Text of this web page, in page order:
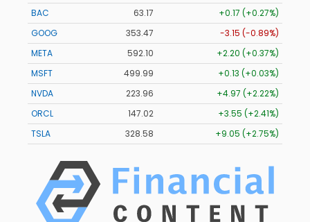
BAC
63.17
+0.17 (+0.27%)
GOOG
353.47
-3.15 (-0.89%)
META
592.10
+2.20 (+0.37%)
MSFT
499.99
+0.13 (+0.03%)
NVDA
223.96
+4.97 (+2.22%)
ORCL
147.02
+3.55 (+2.41%)
TSLA
328.58 +9.05 (+2.75%)